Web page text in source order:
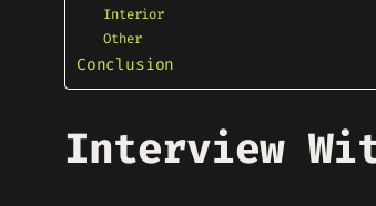
Interior
Other
Conclusion
Interview